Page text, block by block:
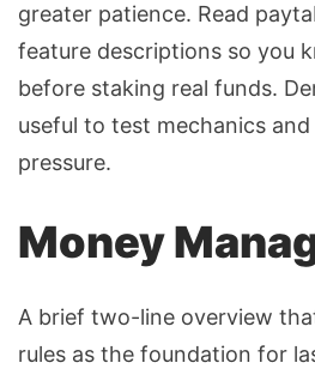
greater patience. Read
feature descriptions so you
before staking real funds.
useful to test mechanics
pressure.
Money
A brief two-line overview
rules as the foundation for